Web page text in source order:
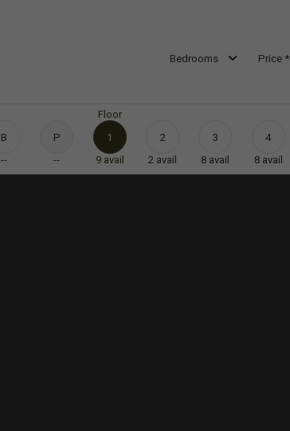
Bedrooms Price *
B
--
P
--
Floor
1
9 avail
2
2 avail
3
8 avail
4
8 avail